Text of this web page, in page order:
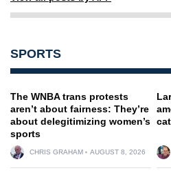
SPORTS
The WNBA trans protests
aren’t about fairness: They’re
about delegitimizing women’s
sports
CHRIS GRAHAM AUGUST 8, 2026